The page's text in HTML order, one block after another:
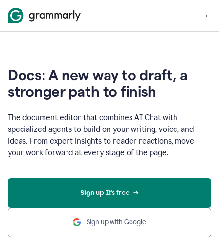
Docs: A new way to draft, a
stronger path to finish
The document editor that combines AI Chat with
specialized agents to build on your writing, voice, and
ideas. From expert insights to reader reactions, move
your work forward at every stage of the page.
Sign up It’s free
Sign up with Google